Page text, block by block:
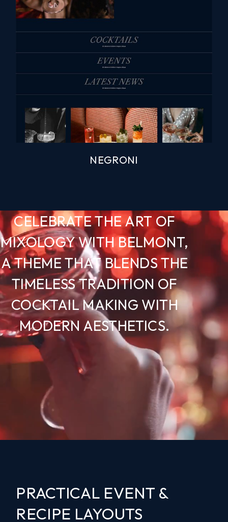
NEGRONI
CELEBRATE THE ART OF
MIXOLOGY WITH BELMONT,
A THEME THAT BLENDS THE
TIMELESS TRADITION OF
COCKTAIL MAKING WITH
MODERN AESTHETICS.
PRACTICAL EVENT &
RECIPE LAYOUTS